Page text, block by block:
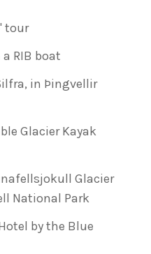
tour
RIB boat
in Þingvellir
Glacier Kayak
Glacier
National Park
by the Blue